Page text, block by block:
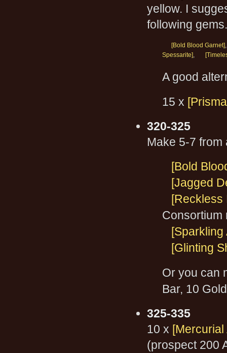
yellow. I
following gems.
[Bold Blood Garnet]
Spessarite],
A good
15 x
320-325
Make 5-7 from
[Bold
[Jagged
[Reckless
[Sparkling
[Glinting
Or you can
Bar, 10
325-335
10 x [Mercurial
(prospect 200